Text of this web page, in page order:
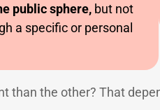
public sphere, but not
a specific or personal
than the other? That